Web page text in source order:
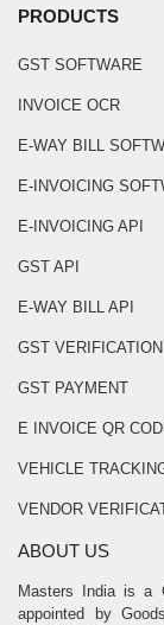
PRODUCTS
GST SOFTWARE
INVOICE OCR
E-WAY BILL
E-INVOICING
E-INVOICING API
GST API
E-WAY BILL API
GST
GST PAYMENT
E INVOICE QR
VEHICLE
VENDOR
ABOUT US
Masters India is a
appointed by